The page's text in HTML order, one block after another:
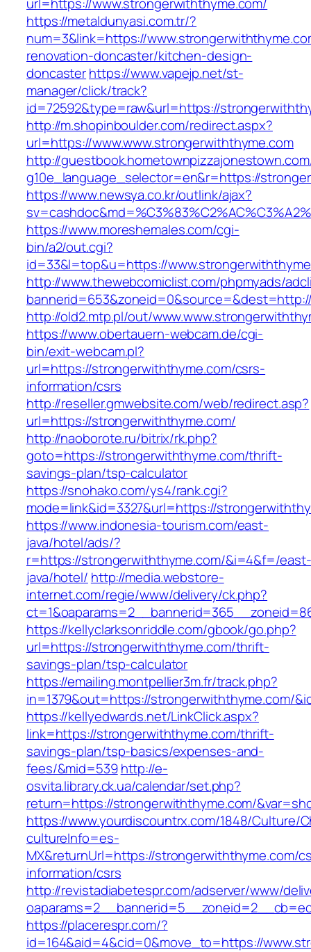
https://metaldunyasi.com.tr/?
num=3&link=https://
renovation-doncaster/kitchen-design-
doncasterhttps://www.vapejp.net/st-
manager/click/track?
id=72592&type=raw&url=https://
http://m.shopinboulder.com/redirect.aspx?
url=https://www.www.strongerwiththyme.com
http://
g10e_language_selector=en&r=https://
https://www.newsya.co.kr/outlink/ajax?
https://www.moreshemales.com/cgi-
bin/a2/out.cgi?
id=33&l=top&u=https://
http://www.thewebcomiclist.com/phpmyads/
http://old2.mtp.pl/out/
https://www.obertauern-webcam.de/cgi-
bin/exit-webcam.pl?
url=https://strongerwiththyme.com/csrs-
information/csrs
http://reseller.gmwebsite.com/web/redirect.asp?
url=https://strongerwiththyme.com/
http://naoborote.ru/bitrix/rk.php?
goto=https://strongerwiththyme.com/thrift-
savings-plan/tsp-calculator
https://snohako.com/ys4/rank.cgi?
mode=link&id=3327&url=https://
https://www.indonesia-tourism.com/east-
java/hotel/ads/?
r=https://strongerwiththyme.com/&i=4&f=/east-
java/hotel/ http://media.webstore-
internet.com/regie/www/delivery/ck.php?
https://kellyclarksonriddle.com/gbook/go.php?
url=https://strongerwiththyme.com/thrift-
savings-plan/tsp-calculator
https://emailing.montpellier3m.fr/track.php?
in=1379&out=https://strongerwiththyme.com/
https://kellyedwards.net/LinkClick.aspx?
link=https://strongerwiththyme.com/thrift-
savings-plan/tsp-basics/expenses-and-
fees/&mid=539 http://e-
osvita.library.ck.ua/calendar/set.php?
return=https://strongerwiththyme.com/
https://www.yourdiscountrx.com/1848/Culture/
cultureInfo=es-
MX&returnUrl=https://strongerwiththyme.com/
information/csrs
http://revistadiabetespr.com/adserver/www/
https://placerespr.com/?
id=164&aid=4&cid=0&move_to=https://